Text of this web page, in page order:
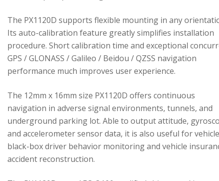
The PX1120D supports flexible mounting in any
Its auto-calibration feature greatly simplifies installation
procedure. Short calibration time and exceptional
GPS / GLONASS / Galileo / Beidou / QZSS navigation
performance much improves user experience.
The 12mm x 16mm size PX1120D offers continuous
navigation in adverse signal environments, tunnels, and
underground parking lot. Able to output attitude,
and accelerometer sensor data, it is also useful for vehicle
black-box driver behavior monitoring and vehicle
accident reconstruction.